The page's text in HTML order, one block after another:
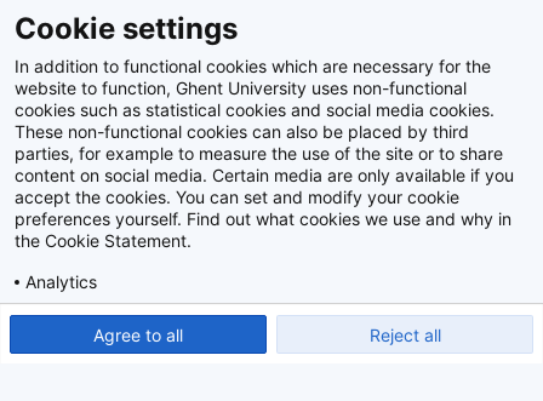
Identificatienummer
Album: Diner Dies Natalis 2013
Disclaimer
Privacy policy
2026Beeldbank
Cookie settings
In addition to functional cookies which are necessary for the
website to function, Ghent University uses non-functional
cookies such as statistical cookies and social media cookies.
These non-functional cookies can also be placed by third
parties, for example to measure the use of the site or to share
content on social media. Certain media are only available if you
accept the cookies. You can set and modify your cookie
preferences yourself. Find out what cookies we use and why in
the Cookie Statement.
Analytics
Agree to all Reject all
Show detailed settings Read our Cookie Statement.